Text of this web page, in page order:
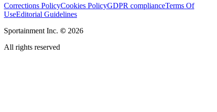
Corrections PolicyCookies PolicyGDPR complianceTerms Of
UseEditorial Guidelines
Sportainment Inc. © 2026
All rights reserved